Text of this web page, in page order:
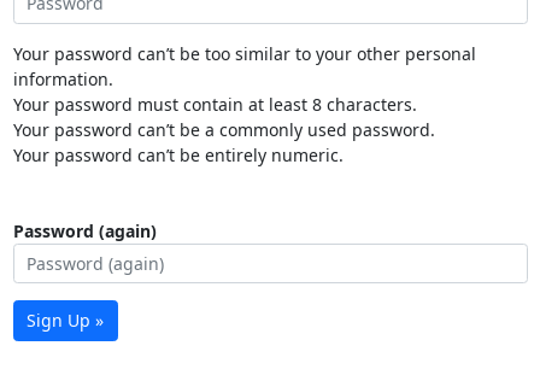
Your password can’t be too similar to your other personal
information.
Your password must contain at least 8 characters.
Your password can’t be a commonly used password.
Your password can’t be entirely numeric.
Password (again)
Sign Up »